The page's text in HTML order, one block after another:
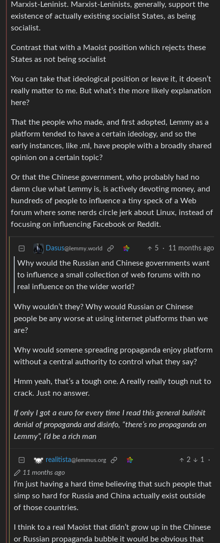
Marxist-Leninist. Marxist-Leninists, generally, support the
existence of actually existing socialist States, as being
socialist.
Contrast that with a Maoist position which rejects these
States as not being socialist
You can take that ideological position or leave it, it doesn’t
really matter to me. But what’s the more likely explanation
here?
That the people who made, and first adopted, Lemmy as a
platform tended to have a certain ideology, and so the
early instances, like .ml, have people with a broadly shared
opinion on a certain topic?
Or that the Chinese government, who probably had no
damn clue what Lemmy is, is actively devoting money, and
hundreds of people to influence a tiny speck of a Web
forum where some nerds circle jerk about Linux, instead of
focusing on influencing Facebook or Reddit.
Dasus@lemmy.world 5 · 11 months ago
Why would the Russian and Chinese governments want
to influence a small collection of web forums with no
real influence on the wider world?
Why wouldn’t they? Why would Russian or Chinese
people be any worse at using internet platforms than we
are?
Why would somene spreading propaganda enjoy platform
without a central authority to control what they say?
Hmm yeah, that’s a tough one. A really really tough nut to
crack. Just no answer.
If only I got a euro for every time I read this general bullshit
denial of propaganda and disinfo, “there’s no propaganda on
Lemmy”, I’d be a rich man
realitista@lemmus.org 2 1
·
11 months ago
I’m just having a hard time believing that such people that
simp so hard for Russia and China actually exist outside
of those countries.
I think to a real Maoist that didn’t grow up in the Chinese
or Russian propaganda bubble it would be obvious that